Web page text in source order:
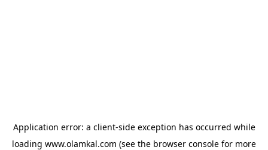
Application error: a client-side exception has occurred while
loading www.olamkal.com (see the browser console for more